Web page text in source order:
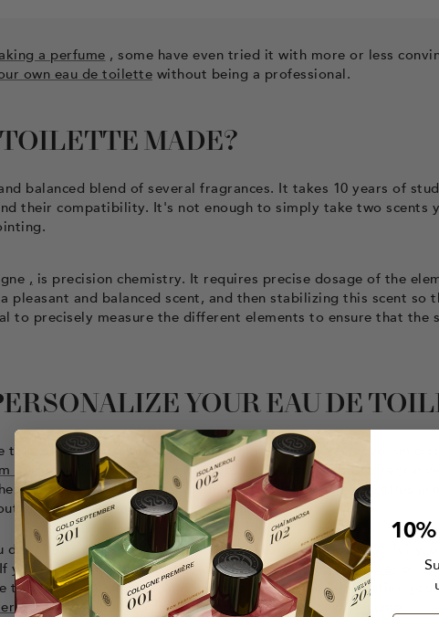
a perfume , some have even tried it with more or less
own eau de toilette without being a professional.
MADE?
balanced blend of several fragrances. It takes 10 years of
their compatibility. It's not enough to simply take two scents
, is precision chemistry. It requires precise dosage of the
pleasant and balanced scent, and then stabilizing this scent so
to precisely measure the different elements to ensure that the
YOUR EAU DE
toilette is impossible, it is nevertheless possible to have fun
perfumes
is simple, but effective, you select the basic
to create your own eau de parfum. Bon Parfumeur bottles are
any risk to obtain an eau de parfum that suits you.
de toilette or cologne based on the season, your daily activity,
you want to know more about perfume making techniques or
to consult our articles. You will also find all the information you
and a detailed article on how to make your own perfume.